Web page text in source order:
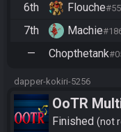
6th
Flouche
7th
Machie
—
Chopthetank
dapper-kokiri-5256
OoTR
Race
Finished not